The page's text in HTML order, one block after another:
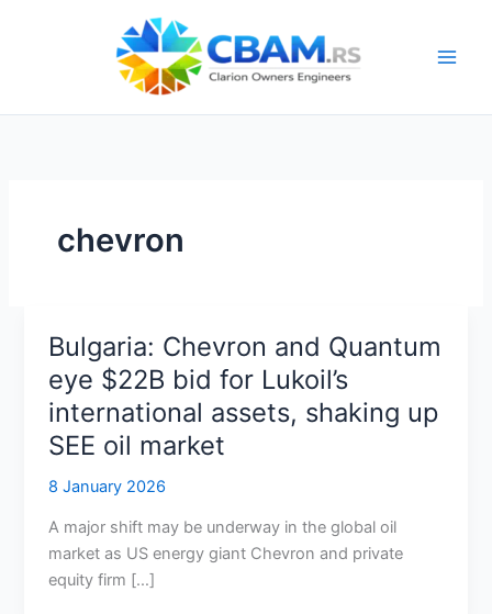
chevron
Bulgaria: Chevron and Quantum
eye $22B bid for Lukoil’s
international assets, shaking up
SEE oil market
8 January 2026
A major shift may be underway in the global oil
market as US energy giant Chevron and private
equity firm […]